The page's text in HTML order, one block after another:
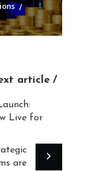
article
Live for
are